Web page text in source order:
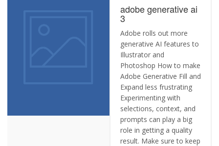
adobe generative ai
3
Adobe rolls out more
generative AI features to
Illustrator and
Photoshop How to make
Adobe Generative Fill and
Expand less frustrating
Experimenting with
selections, context, and
prompts can play a big
role in getting a quality
result. Make sure to keep